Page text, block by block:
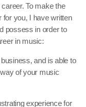
To make the
you, I have written
possess in order to
in music:
and is able to
of your music
experience for